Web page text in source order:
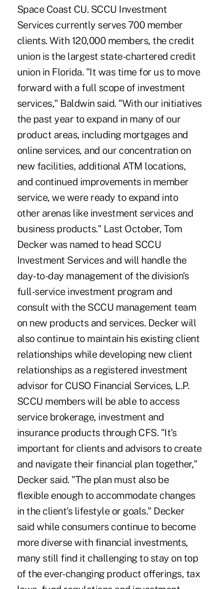
Space Coast CU. SCCU Investment
Services currently serves 700 member
clients. With 120,000 members, the credit
union is the largest state-chartered credit
union in Florida. "It was time for us to move
forward with a full scope of investment
services," Baldwin said. "With our initiatives
the past year to expand in many of our
product areas, including mortgages and
online services, and our concentration on
new facilities, additional ATM locations,
and continued improvements in member
service, we were ready to expand into
other arenas like investment services and
business products." Last October, Tom
Decker was named to head SCCU
Investment Services and will handle the
day-to-day management of the division's
full-service investment program and
consult with the SCCU management team
on new products and services. Decker will
also continue to maintain his existing client
relationships while developing new client
relationships as a registered investment
advisor for CUSO Financial Services, L.P.
SCCU members will be able to access
service brokerage, investment and
insurance products through CFS. "It's
important for clients and advisors to create
and navigate their financial plan together,"
Decker said. "The plan must also be
flexible enough to accommodate changes
in the client's lifestyle or goals." Decker
said while consumers continue to become
more diverse with financial investments,
many still find it challenging to stay on top
of the ever-changing product offerings, tax